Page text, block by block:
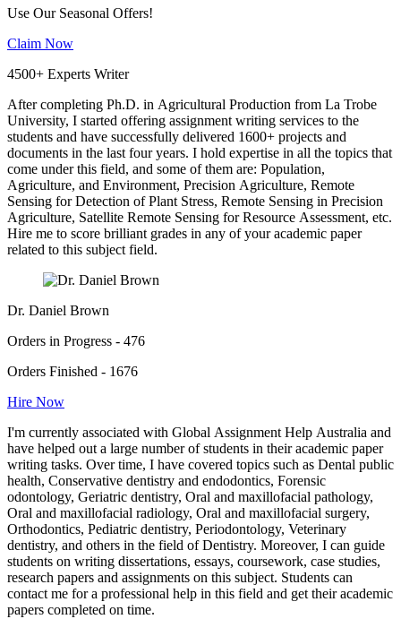
Use Our Seasonal Offers!
Claim Now
4500+ Experts Writer
After completing Ph.D. in Agricultural Production from La Trobe
University, I started offering assignment writing services to the
students and have successfully delivered 1600+ projects and
documents in the last four years. I hold expertise in all the topics that
come under this field, and some of them are: Population,
Agriculture, and Environment, Precision Agriculture, Remote
Sensing for Detection of Plant Stress, Remote Sensing in Precision
Agriculture, Satellite Remote Sensing for Resource Assessment, etc.
Hire me to score brilliant grades in any of your academic paper
related to this subject field.
Dr. Daniel Brown
Orders in Progress - 476
Orders Finished - 1676
Hire Now
I'm currently associated with Global Assignment Help Australia and
have helped out a large number of students in their academic paper
writing tasks. Over time, I have covered topics such as Dental public
health, Conservative dentistry and endodontics, Forensic
odontology, Geriatric dentistry, Oral and maxillofacial pathology,
Oral and maxillofacial radiology, Oral and maxillofacial surgery,
Orthodontics, Pediatric dentistry, Periodontology, Veterinary
dentistry, and others in the field of Dentistry. Moreover, I can guide
students on writing dissertations, essays, coursework, case studies,
research papers and assignments on this subject. Students can
contact me for a professional help in this field and get their academic
papers completed on time.